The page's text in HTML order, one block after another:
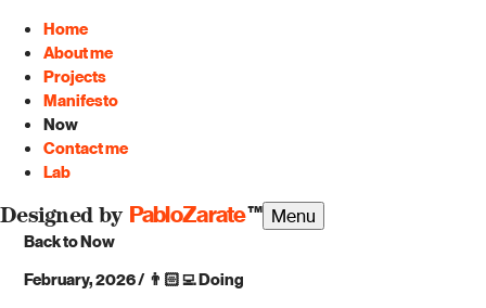
Home
About me
Projects
Manifesto
Now
Contact me
Lab
Designed by PabloZarate™ Menu
Back to Now
February, 2026/ 👨🏻‍💻Doing